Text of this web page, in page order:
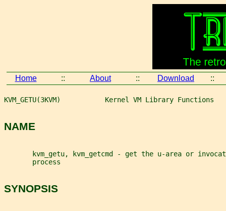
Home :: About :: Download ::
KVM_GETU(3KVM)           Kernel VM Library Functions
NAME
kvm_getu, kvm_getcmd - get the u-area or
       process
SYNOPSIS